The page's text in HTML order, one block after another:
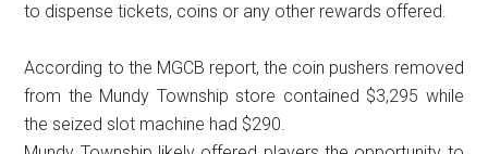
to dispense tickets, coins or any other rewards offered.
According to the MGCB report, the coin pushers removed
from the Mundy Township store contained $3,295 while
the seized slot machine had $290.